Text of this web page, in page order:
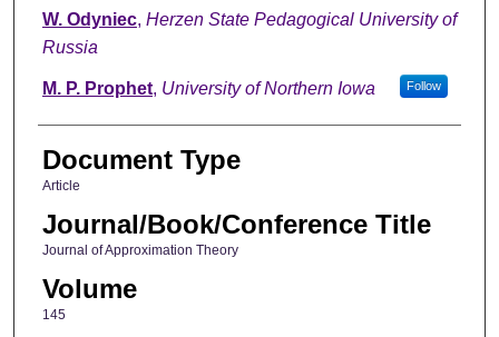
Authors
W. Odyniec, Herzen State Pedagogical University of
Russia
M. P. Prophet, University of Northern Iowa Follow
Document Type
Article
Journal/Book/Conference Title
Journal of Approximation Theory
Volume
145